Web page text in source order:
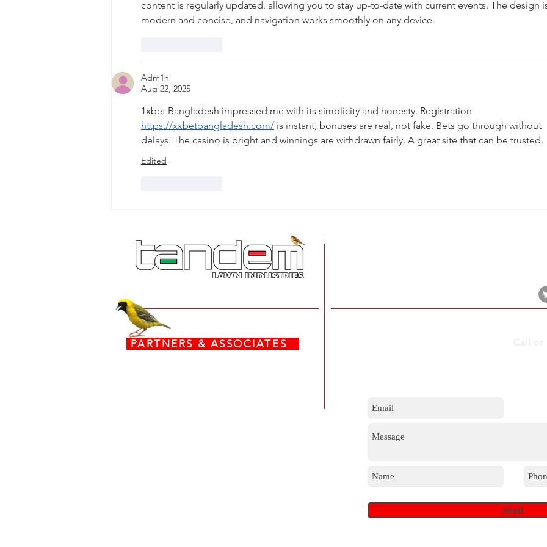
content is regularly updated, allowing you to stay up-to-date with current events. The design
modern and concise, and navigation works smoothly on any device.
Adm1n
Aug 22, 2025
1xbet Bangladesh impressed me with its simplicity and honesty. Registration
https://xxbetbangladesh.com/ is instant, bonuses are real, not fake. Bets go through without
delays. The casino is bright and winnings are withdrawn fairly. A great site that can be trusted.
Edited
PARTNERS & ASSOCIATES
Send